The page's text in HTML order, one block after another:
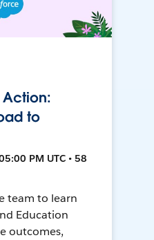
to
PM UTC • 58
team to learn
Education
outcomes,